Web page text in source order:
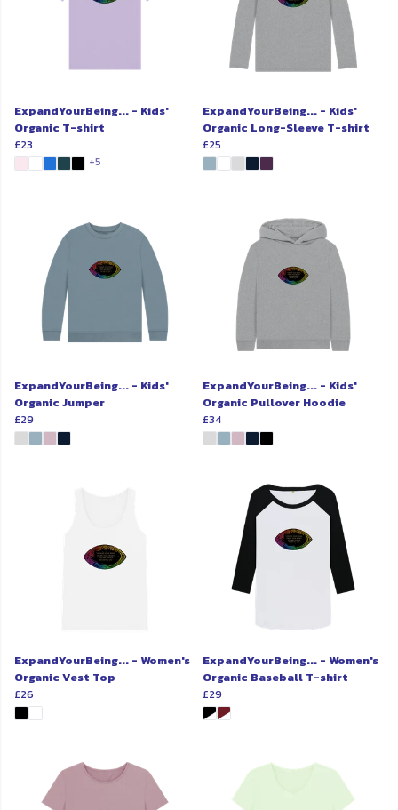
ExpandYourBeing... - Kids'
Organic T-shirt
£23
+5
ExpandYourBeing... - Kids'
Organic Long-Sleeve T-shirt
£25
ExpandYourBeing... - Kids'
Organic Jumper
£29
ExpandYourBeing... - Kids'
Organic Pullover Hoodie
£34
ExpandYourBeing... - Women's
Organic Vest Top
£26
ExpandYourBeing... - Women's
Organic Baseball T-shirt
£29